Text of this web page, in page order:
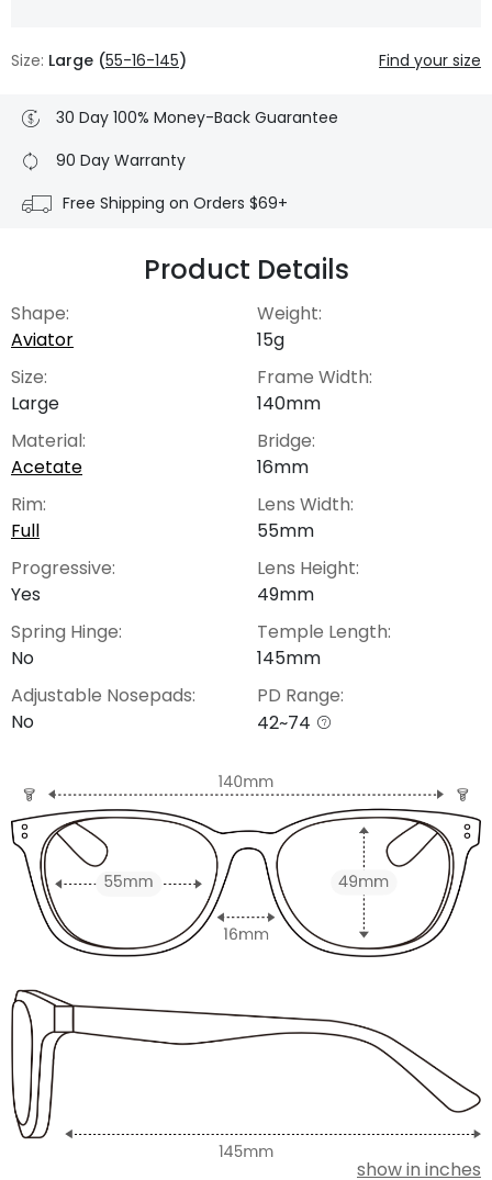
Size: Large (55-16-145) Find your size
30 Day 100% Money-Back Guarantee
90 Day Warranty
Free Shipping on Orders $69+
Product Details
Shape:
Aviator
Size:
Large
Material:
Acetate
Rim:
Full
Progressive:
Yes
Spring Hinge:
No
Adjustable Nosepads:
No
Weight:
15g
Frame Width:
140mm
Bridge:
16mm
Lens Width:
55mm
Lens Height:
49mm
Temple Length:
145mm
PD Range:
42~74
show in inches